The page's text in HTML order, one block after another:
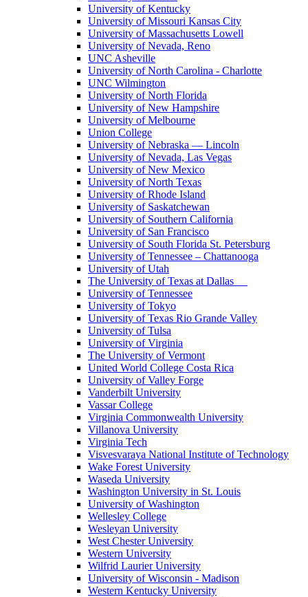
University of Kentucky
University of Missouri Kansas City
University of Massachusetts Lowell
University of Nevada, Reno
UNC Asheville
University of North Carolina - Charlotte
UNC Wilmington
University of North Florida
University of New Hampshire
University of Melbourne
Union College
University of Nebraska — Lincoln
University of Nevada, Las Vegas
University of New Mexico
University of North Texas
University of Rhode Island
University of Saskatchewan
University of Southern California
University of San Francisco
University of South Florida St. Petersburg
University of Tennessee – Chattanooga
University of Utah
The University of Texas at Dallas
University of Tennessee
University of Tokyo
University of Texas Rio Grande Valley
University of Tulsa
University of Virginia
The University of Vermont
United World College Costa Rica
University of Valley Forge
Vanderbilt University
Vassar College
Virginia Commonwealth University
Villanova University
Virginia Tech
Visvesvaraya National Institute of Technology
Wake Forest University
Waseda University
Washington University in St. Louis
University of Washington
Wellesley College
Wesleyan University
West Chester University
Western University
Wilfrid Laurier University
University of Wisconsin - Madison
Western Kentucky University